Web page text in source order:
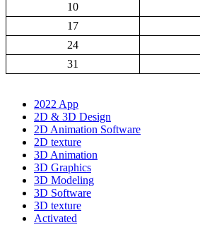
10
17
24
31
2022 App
2D & 3D Design
2D Animation Software
2D texture
3D Animation
3D Graphics
3D Modeling
3D Software
3D texture
Activated